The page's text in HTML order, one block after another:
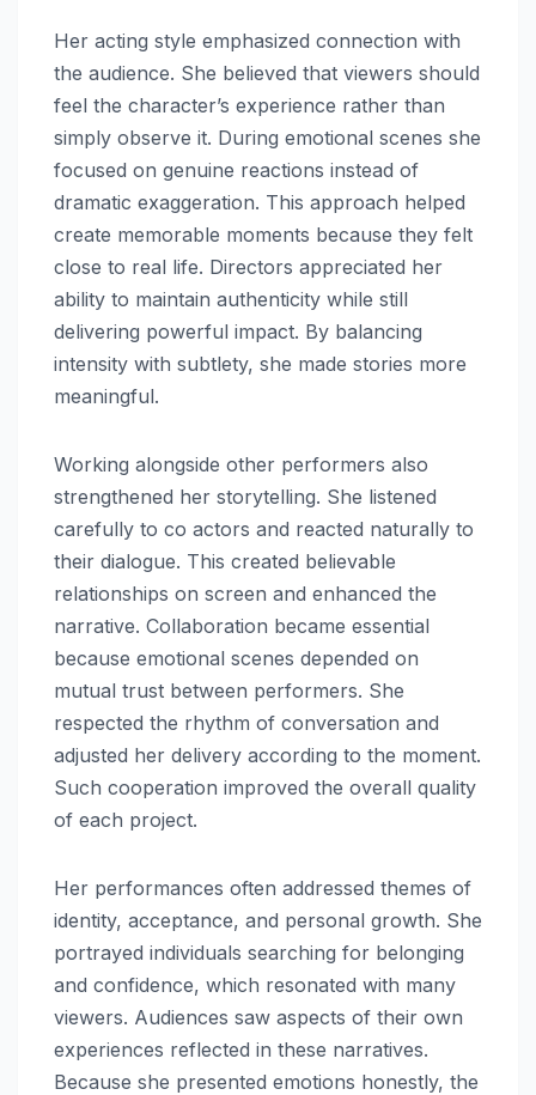
Her acting style emphasized connection with
the audience. She believed that viewers should
feel the character’s experience rather than
simply observe it. During emotional scenes she
focused on genuine reactions instead of
dramatic exaggeration. This approach helped
create memorable moments because they felt
close to real life. Directors appreciated her
ability to maintain authenticity while still
delivering powerful impact. By balancing
intensity with subtlety, she made stories more
meaningful.
Working alongside other performers also
strengthened her storytelling. She listened
carefully to co actors and reacted naturally to
their dialogue. This created believable
relationships on screen and enhanced the
narrative. Collaboration became essential
because emotional scenes depended on
mutual trust between performers. She
respected the rhythm of conversation and
adjusted her delivery according to the moment.
Such cooperation improved the overall quality
of each project.
Her performances often addressed themes of
identity, acceptance, and personal growth. She
portrayed individuals searching for belonging
and confidence, which resonated with many
viewers. Audiences saw aspects of their own
experiences reflected in these narratives.
Because she presented emotions honestly, the